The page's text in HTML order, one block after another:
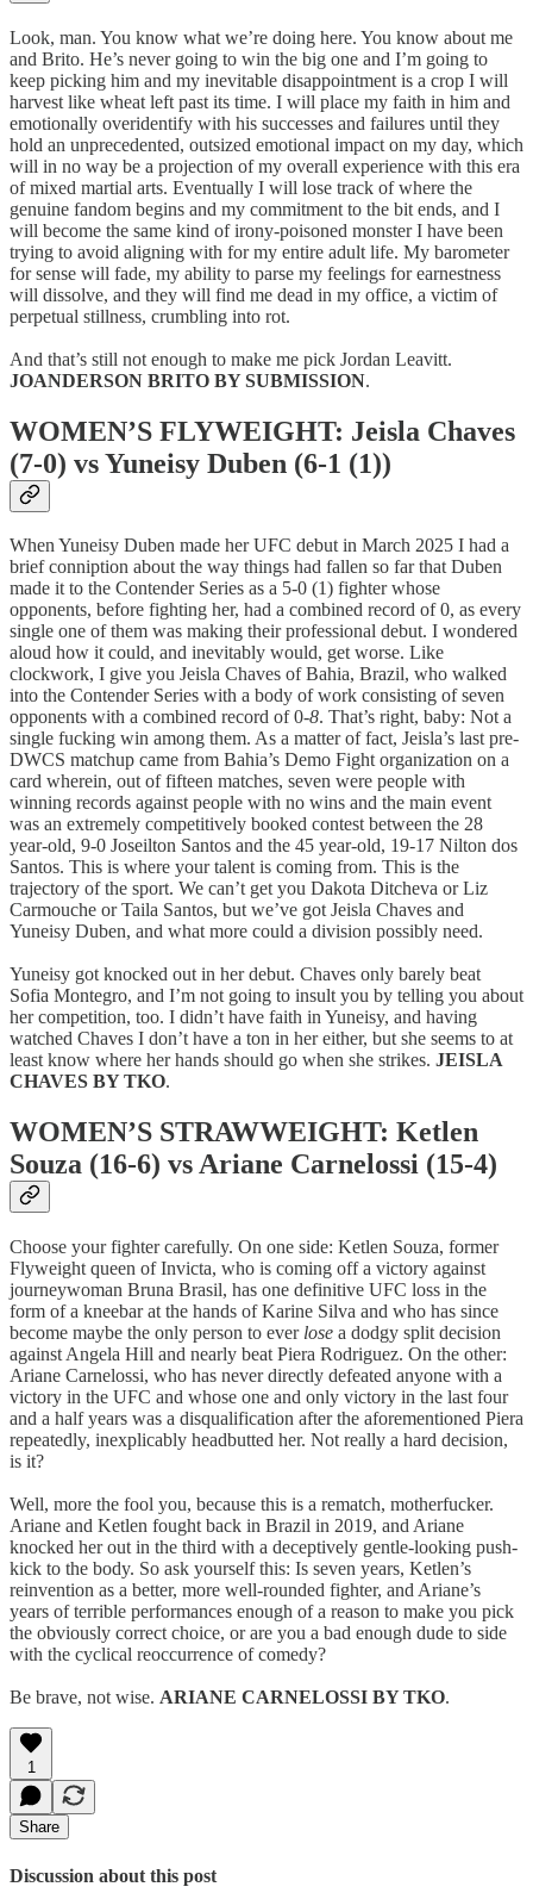
Look, man. You know what we’re doing here. You know about me
and Brito. He’s never going to win the big one and I’m going to
keep picking him and my inevitable disappointment is a crop I will
harvest like wheat left past its time. I will place my faith in him and
emotionally overidentify with his successes and failures until they
hold an unprecedented, outsized emotional impact on my day, which
will in no way be a projection of my overall experience with this era
of mixed martial arts. Eventually I will lose track of where the
genuine fandom begins and my commitment to the bit ends, and I
will become the same kind of irony-poisoned monster I have been
trying to avoid aligning with for my entire adult life. My barometer
for sense will fade, my ability to parse my feelings for earnestness
will dissolve, and they will find me dead in my office, a victim of
perpetual stillness, crumbling into rot.
And that’s still not enough to make me pick Jordan Leavitt.
JOANDERSON BRITO BY SUBMISSION.
WOMEN’S FLYWEIGHT: Jeisla Chaves
(7-0) vs Yuneisy Duben (6-1 (1))
When Yuneisy Duben made her UFC debut in March 2025 I had a
brief conniption about the way things had fallen so far that Duben
made it to the Contender Series as a 5-0 (1) fighter whose
opponents, before fighting her, had a combined record of 0, as every
single one of them was making their professional debut. I wondered
aloud how it could, and inevitably would, get worse. Like
clockwork, I give you Jeisla Chaves of Bahia, Brazil, who walked
into the Contender Series with a body of work consisting of seven
opponents with a combined record of 0-8. That’s right, baby: Not a
single fucking win among them. As a matter of fact, Jeisla’s last pre-
DWCS matchup came from Bahia’s Demo Fight organization on a
card wherein, out of fifteen matches, seven were people with
winning records against people with no wins and the main event
was an extremely competitively booked contest between the 28
year-old, 9-0 Joseilton Santos and the 45 year-old, 19-17 Nilton dos
Santos. This is where your talent is coming from. This is the
trajectory of the sport. We can’t get you Dakota Ditcheva or Liz
Carmouche or Taila Santos, but we’ve got Jeisla Chaves and
Yuneisy Duben, and what more could a division possibly need.
Yuneisy got knocked out in her debut. Chaves only barely beat
Sofia Montegro, and I’m not going to insult you by telling you about
her competition, too. I didn’t have faith in Yuneisy, and having
watched Chaves I don’t have a ton in her either, but she seems to at
least know where her hands should go when she strikes. JEISLA
CHAVES BY TKO.
WOMEN’S STRAWWEIGHT: Ketlen
Souza (16-6) vs Ariane Carnelossi (15-4)
Choose your fighter carefully. On one side: Ketlen Souza, former
Flyweight queen of Invicta, who is coming off a victory against
journeywoman Bruna Brasil, has one definitive UFC loss in the
form of a kneebar at the hands of Karine Silva and who has since
become maybe the only person to ever lose a dodgy split decision
against Angela Hill and nearly beat Piera Rodriguez. On the other:
Ariane Carnelossi, who has never directly defeated anyone with a
victory in the UFC and whose one and only victory in the last four
and a half years was a disqualification after the aforementioned Piera
repeatedly, inexplicably headbutted her. Not really a hard decision,
is it?
Well, more the fool you, because this is a rematch, motherfucker.
Ariane and Ketlen fought back in Brazil in 2019, and Ariane
knocked her out in the third with a deceptively gentle-looking push-
kick to the body. So ask yourself this: Is seven years, Ketlen’s
reinvention as a better, more well-rounded fighter, and Ariane’s
years of terrible performances enough of a reason to make you pick
the obviously correct choice, or are you a bad enough dude to side
with the cyclical reoccurrence of comedy?
Be brave, not wise. ARIANE CARNELOSSI BY TKO.
1
Share
Discussion about this post